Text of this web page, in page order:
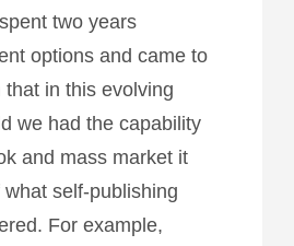
two years
options and came to
in this evolving
we had the capability
and mass market it
self-publishing
For example,